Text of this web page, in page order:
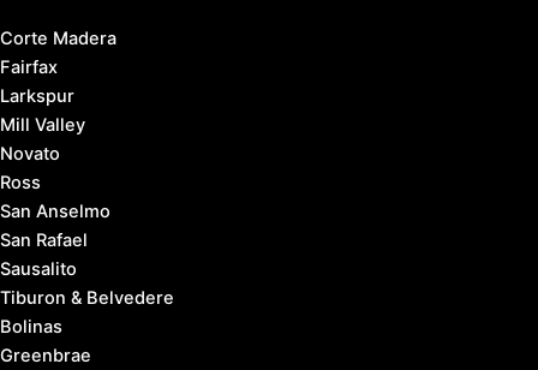
Corte Madera
Fairfax
Larkspur
Mill Valley
Novato
Ross
San Anselmo
San Rafael
Sausalito
Tiburon & Belvedere
Bolinas
Greenbrae